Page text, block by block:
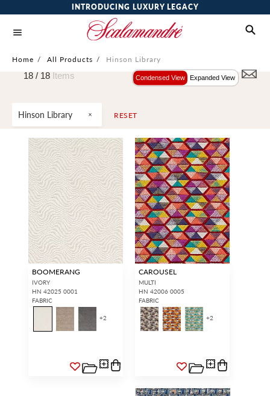
INTRODUCING LUXURY LEGACY
Home / All Products / Hinson Library
Hinson Library RESET
18 / 18 Items Condensed View Expanded View
BOOMERANG
IVORY
HN 42025 0001
FABRIC
+2
CAROUSEL
MULTI
HN 42006 0005
FABRIC
+2